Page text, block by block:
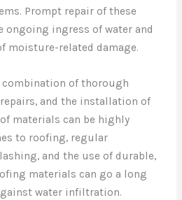
Prompt repair of these
ongoing ingress of water and
moisture-related damage.
combination of thorough
and the installation of
materials can be highly
to roofing, regular
and the use of durable,
materials can go a long
water infiltration.